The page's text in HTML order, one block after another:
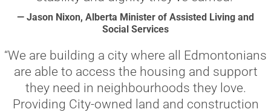
— Jason Nixon, Alberta Minister of Assisted Living and
Social Services
“We are building a city where all Edmontonians
are able to access the housing and support
they need in neighbourhoods they love.
Providing City-owned land and construction